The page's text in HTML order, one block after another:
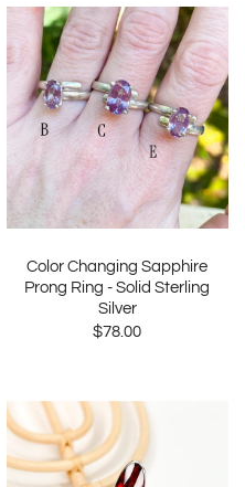
Color Changing Sapphire
Prong Ring - Solid Sterling
Silver
$78.00